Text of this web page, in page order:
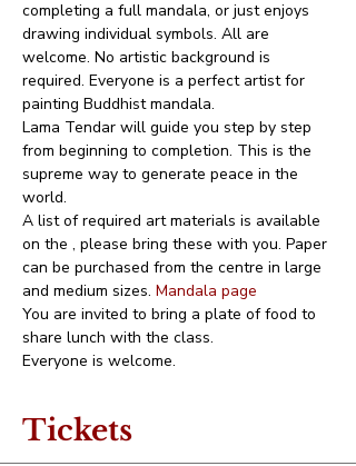
completing a full mandala, or just enjoys
drawing individual symbols. All are
welcome. No artistic background is
required. Everyone is a perfect artist for
painting Buddhist mandala.
Lama Tendar will guide you step by step
from beginning to completion. This is the
supreme way to generate peace in the
world.
A list of required art materials is available
on the , please bring these with you. Paper
can be purchased from the centre in large
and medium sizes. Mandala page
You are invited to bring a plate of food to
share lunch with the class.
Everyone is welcome.
Tickets